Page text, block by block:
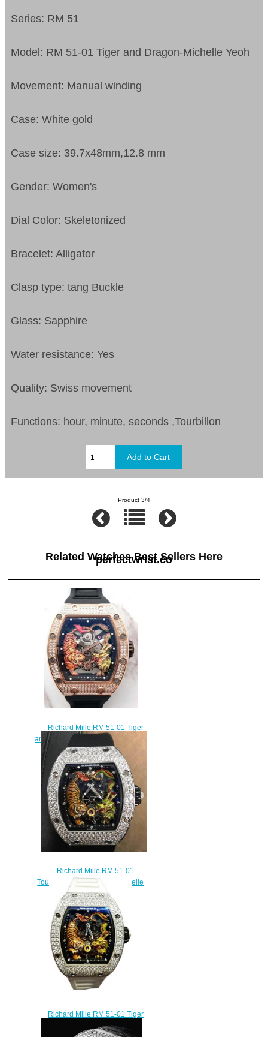
Series: RM 51
Model: RM 51-01 Tiger and Dragon-Michelle Yeoh
Movement: Manual winding
Case: White gold
Case size: 39.7x48mm,12.8 mm
Gender: Women's
Dial Color: Skeletonized
Bracelet: Alligator
Clasp type: tang Buckle
Glass: Sapphire
Water resistance: Yes
Quality: Swiss movement
Functions: hour, minute, seconds ,Tourbillon
Product 3/4
Related Watches Best Sellers Here
perfectwrist.co
Richard Mille RM 51-01 Tiger
and Dragon-Michelle Yeoh replica
watch cost
$450.00
Richard Mille RM 51-01
Tourbillon Tiger Dragon Michelle
Yeoh watch copy
$450.00
Richard Mille RM 51-01 Tiger
and Dragon - Michelle Yeoh